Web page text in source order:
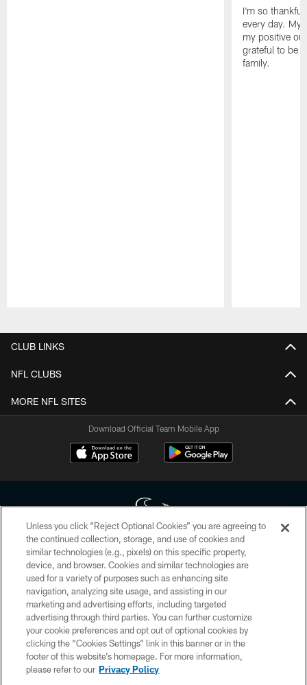
I'm so
every day. My
my positive
grateful to be
family.
CLUB LINKS
NFL CLUBS
MORE NFL SITES
Download Official Team Mobile App
Copyright © 2026 Houston Texans. All rights reserved. No portion of
HoustonTexans.com may be duplicated, redistributed or manipulated in any
form. By accessing any information beyond this page, you agree to abide by
the HoustonTexans.com Privacy Policy, Code of Conduct, and Terms and
Conditions.
PRIVACY POLICY
ACCESSIBILITY
CONTACT US
Unless you click “Reject Optional Cookies” you are agreeing to
the continued collection, storage, and use of cookies and
similar technologies (e.g., pixels) on this specific property,
device, and browser. Cookies and similar technologies are
used for a variety of purposes such as enhancing site
navigation, analyzing site usage, and assisting in our
marketing and advertising efforts, including targeted
advertising through third parties. You can further customize
your cookie preferences and opt out of optional cookies by
clicking the “Cookies Settings” link in this banner or in the
footer of this website’s homepage. For more information,
please refer to our Privacy Policy